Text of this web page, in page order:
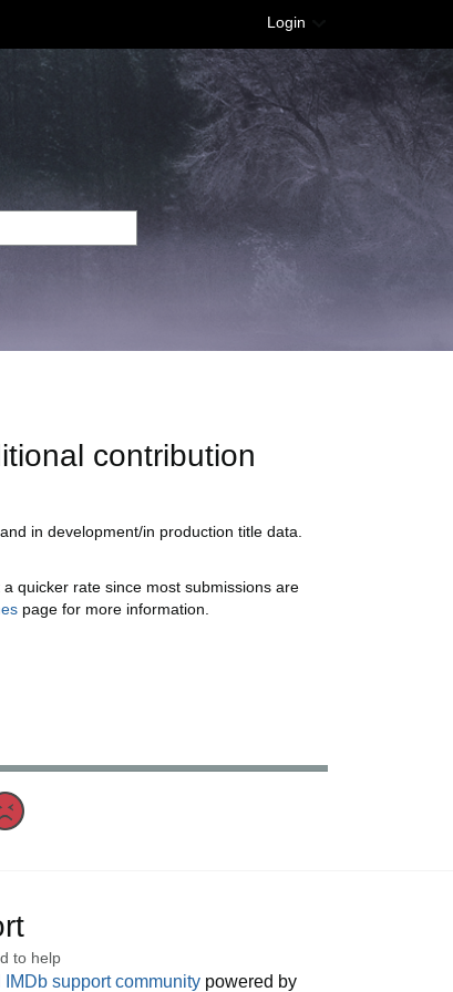
Login
contribution
in development/in production title data.
quicker rate since most submissions are
page for more information.
to help
IMDb support communitypowered by